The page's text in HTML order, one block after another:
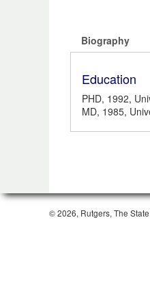
Biography
Education
PHD, 1992,
MD, 1985,
© 2026, Rutgers, The